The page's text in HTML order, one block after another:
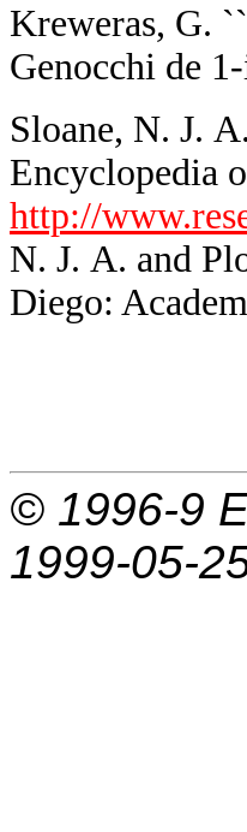
Kreweras, G.
Genocchi de
Sloane, N. J.
Encyclopedia
http://
N. J. A. and
Diego:
© 1996-9
1999-05-